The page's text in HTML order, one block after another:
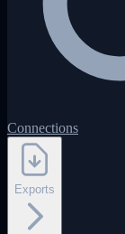
Connections
Exports